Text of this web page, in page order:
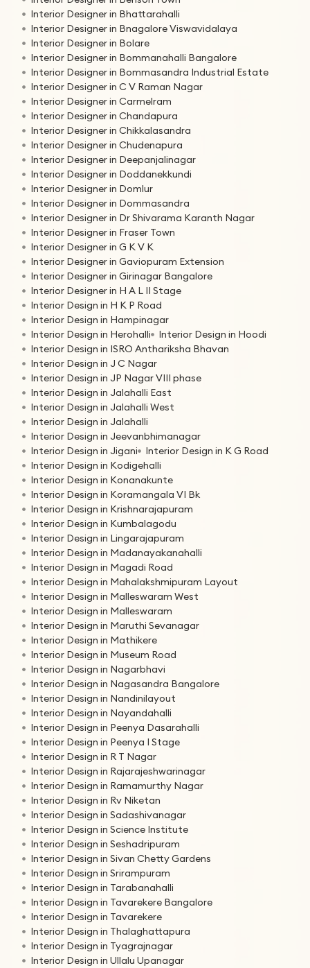
Interior Designer in Bhattarahalli
Interior Designer in Bnagalore Viswavidalaya
Interior Designer in Bolare
Interior Designer in Bommanahalli Bangalore
Interior Designer in Bommasandra Industrial Estate
Interior Designer in C V Raman Nagar
Interior Designer in Carmelram
Interior Designer in Chandapura
Interior Designer in Chikkalasandra
Interior Designer in Chudenapura
Interior Designer in Deepanjalinagar
Interior Designer in Doddanekkundi
Interior Designer in Domlur
Interior Designer in Dommasandra
Interior Designer in Dr Shivarama Karanth Nagar
Interior Designer in Fraser Town
Interior Designer in G K V K
Interior Designer in Gaviopuram Extension
Interior Designer in Girinagar Bangalore
Interior Designer in H A L II Stage
Interior Design in H K P Road
Interior Design in Hampinagar
Interior Design in Herohalli
Interior Design in Hoodi
Interior Design in ISRO Anthariksha Bhavan
Interior Design in J C Nagar
Interior Design in JP Nagar VIII phase
Interior Design in Jalahalli East
Interior Design in Jalahalli West
Interior Design in Jalahalli
Interior Design in Jeevanbhimanagar
Interior Design in Jigani
Interior Design in K G Road
Interior Design in Kodigehalli
Interior Design in Konanakunte
Interior Design in Koramangala VI Bk
Interior Design in Krishnarajapuram
Interior Design in Kumbalagodu
Interior Design in Lingarajapuram
Interior Design in Madanayakanahalli
Interior Design in Magadi Road
Interior Design in Mahalakshmipuram Layout
Interior Design in Malleswaram West
Interior Design in Malleswaram
Interior Design in Maruthi Sevanagar
Interior Design in Mathikere
Interior Design in Museum Road
Interior Design in Nagarbhavi
Interior Design in Nagasandra Bangalore
Interior Design in Nandinilayout
Interior Design in Nayandahalli
Interior Design in Peenya Dasarahalli
Interior Design in Peenya I Stage
Interior Design in R T Nagar
Interior Design in Rajarajeshwarinagar
Interior Design in Ramamurthy Nagar
Interior Design in Rv Niketan
Interior Design in Sadashivanagar
Interior Design in Science Institute
Interior Design in Seshadripuram
Interior Design in Sivan Chetty Gardens
Interior Design in Srirampuram
Interior Design in Tarabanahalli
Interior Design in Tavarekere Bangalore
Interior Design in Tavarekere
Interior Design in Thalaghattapura
Interior Design in Tyagrajnagar
Interior Design in Ullalu Upanagar